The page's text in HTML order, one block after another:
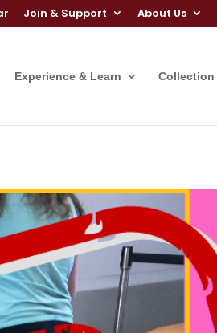
Join & Support About Us
Experience & Learn Collection